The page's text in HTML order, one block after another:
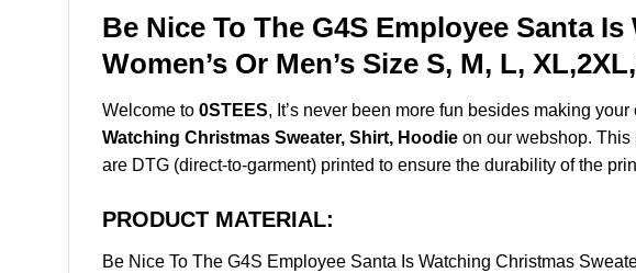
Be Nice To The G4S Employee Santa
Women’s Or Men’s Size S, M, L,
Welcome to 0STEES, It’s never been more fun besides making
Watching Christmas Sweater, Shirt, Hoodie on our webshop. This
are DTG (direct-to-garment) printed to ensure the durability of the
PRODUCT MATERIAL:
Be Nice To The G4S Employee Santa Is Watching Christmas